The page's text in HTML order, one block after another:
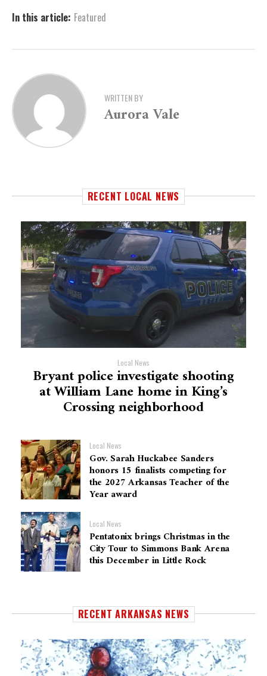
In this article: Featured
WRITTEN BY
Aurora Vale
RECENT LOCAL NEWS
Local News
Bryant police investigate shooting
at William Lane home in King’s
Crossing neighborhood
Local News
Gov. Sarah Huckabee Sanders
honors 15 finalists competing for
the 2027 Arkansas Teacher of the
Year award
Local News
Pentatonix brings Christmas in the
City Tour to Simmons Bank Arena
this December in Little Rock
RECENT ARKANSAS NEWS